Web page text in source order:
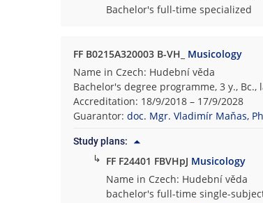
Bachelor's full-time specialized
FF B0215A320003 B-VH_ Musicology
Name in Czech: Hudební věda
Bachelor's degree programme, 3 y.,
Accreditation: 18/9/2018 – 17/9/2028
Guarantor:doc. Mgr. Vladimír Maňas,
Study plans:
↳ FF F24401 FBVHpJ Musicology
Name in Czech: Hudební věda
bachelor's full-time single-